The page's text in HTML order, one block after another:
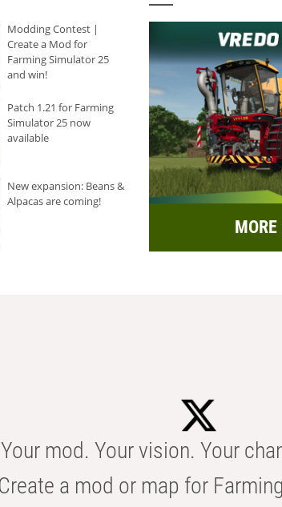
Modding Contest |
Create a Mod for
Farming Simulator 25
and win!
Patch 1.21 for Farming
Simulator 25 now
available
New expansion: Beans &
Alpacas are coming!
MORE
Your mod. Your vision. Your
a mod or map for